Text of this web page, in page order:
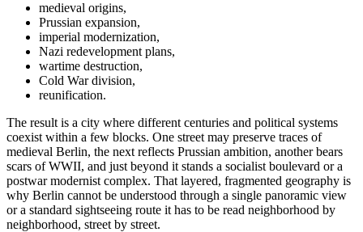
medieval origins,
Prussian expansion,
imperial modernization,
Nazi redevelopment plans,
wartime destruction,
Cold War division,
reunification.
The result is a city where different centuries and political systems
coexist within a few blocks. One street may preserve traces of
medieval Berlin, the next reflects Prussian ambition, another bears
scars of WWII, and just beyond it stands a socialist boulevard or a
postwar modernist complex. That layered, fragmented geography is
why Berlin cannot be understood through a single panoramic view
or a standard sightseeing route it has to be read neighborhood by
neighborhood, street by street.